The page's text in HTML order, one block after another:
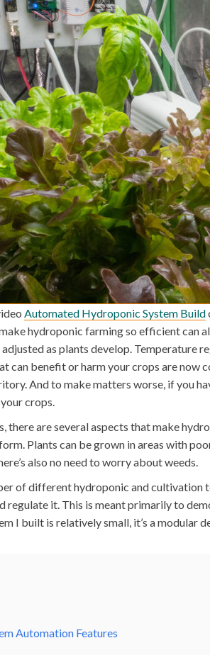
Automated Hydroponic System Build
hydroponic farming so efficient can
as plants develop. Temperature
can benefit or harm your crops are now
And to make matters worse, if you
crops.
there are several aspects that make
Plants can be grown in areas with
also no need to worry about weeds.
of different hydroponic and cultivation
regulate it. This is meant primarily to
I built is relatively small, it’s a modular
Automation Features